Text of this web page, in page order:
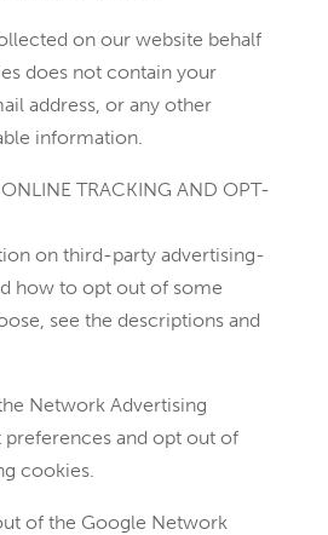
on our website behalf
does not contain your
address, or any other
information.
TRACKING AND OPT-
on third-party advertising-
how to opt out of some
see the descriptions and
Network Advertising
preferences and opt out of
cookies.
of the Google Network